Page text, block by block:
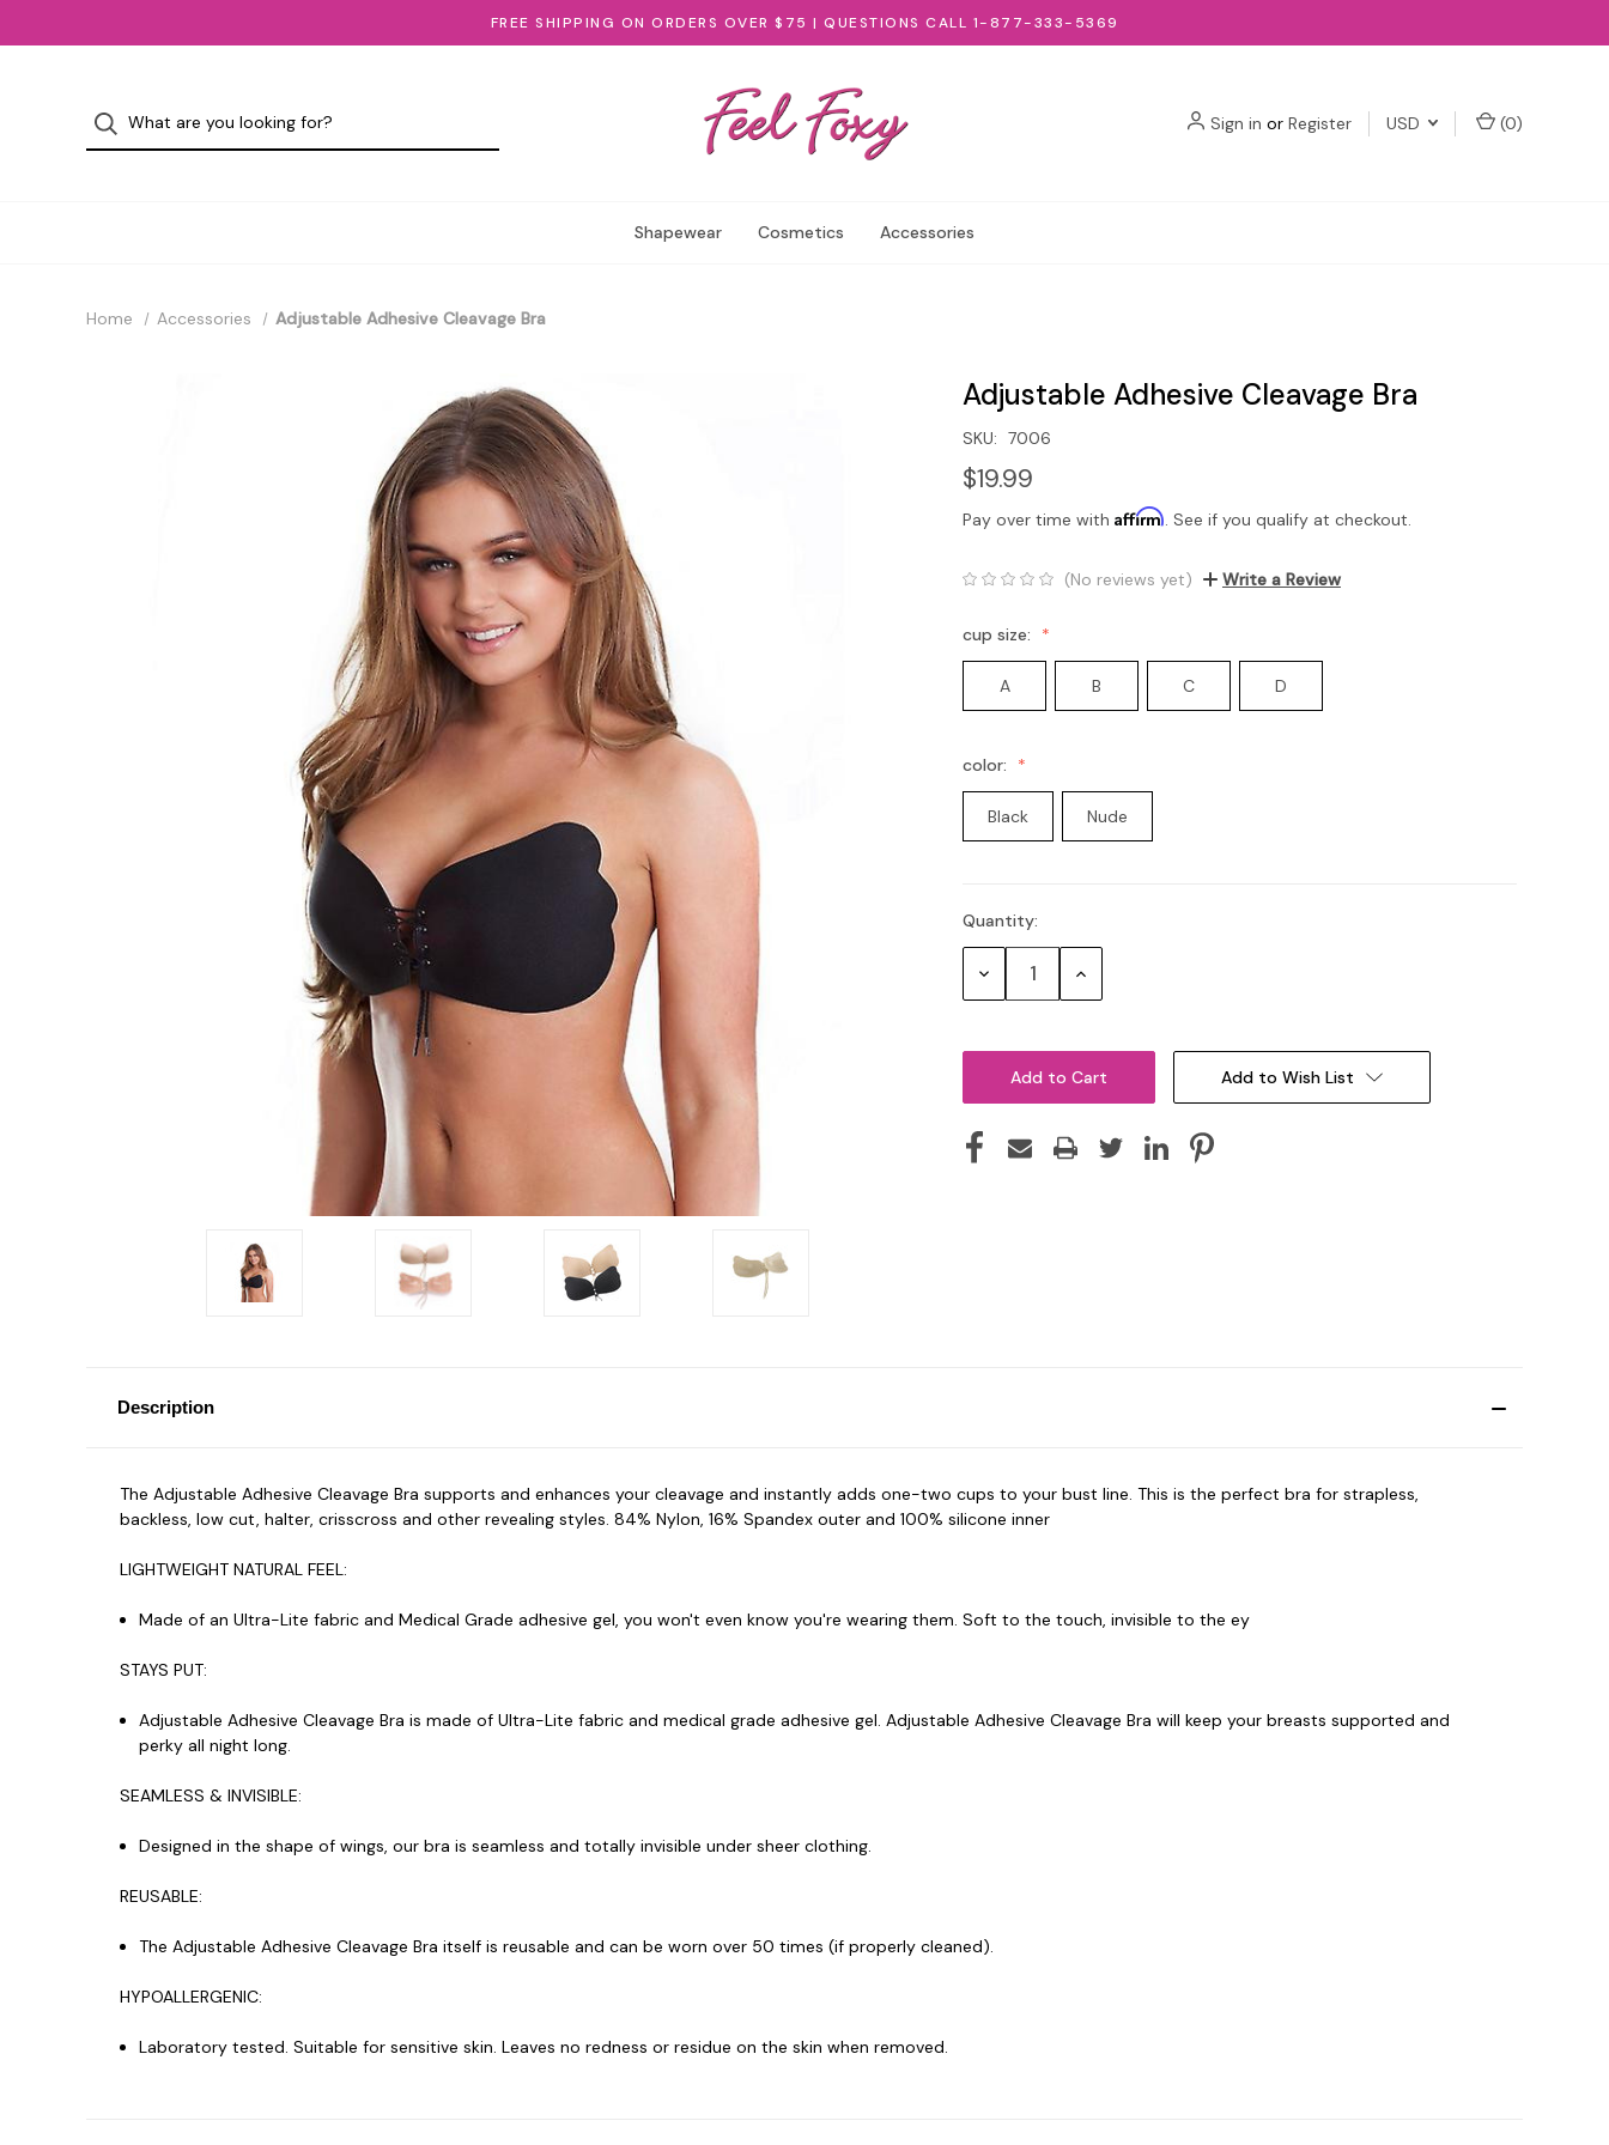
FREE SHIPPING ON ORDERS OVER $75 | QUESTIONS CALL 1-877-333-5369
Sign in or Register USD (0)
Shapewear Cosmetics Accessories
Home Accessories Adjustable Adhesive Cleavage Bra
Adjustable Adhesive Cleavage Bra
SKU: 7006
$19.99
Pay over time with Affirm. See if you qualify at checkout.
(No reviews yet) Write a Review
cup size:
A B C D
color:
Black Nude
Current
Stock:
Quantity:
Decrease Increase
Add to Wish List
Description
The Adjustable Adhesive Cleavage Bra supports and enhances your cleavage and instantly adds one-two cups to your bust line. This is the perfect bra for strapless,
backless, low cut, halter, crisscross and other revealing styles. 84% Nylon, 16% Spandex outer and 100% silicone inner
LIGHTWEIGHT NATURAL FEEL:
Made of an Ultra-Lite fabric and Medical Grade adhesive gel, you won't even know you're wearing them. Soft to the touch, invisible to the ey
STAYS PUT:
Adjustable Adhesive Cleavage Bra is made of Ultra-Lite fabric and medical grade adhesive gel. Adjustable Adhesive Cleavage Bra will keep your breasts supported and
perky all night long.
SEAMLESS & INVISIBLE:
Designed in the shape of wings, our bra is seamless and totally invisible under sheer clothing.
REUSABLE:
The Adjustable Adhesive Cleavage Bra itself is reusable and can be worn over 50 times (if properly cleaned).
HYPOALLERGENIC:
Laboratory tested. Suitable for sensitive skin. Leaves no redness or residue on the skin when removed.